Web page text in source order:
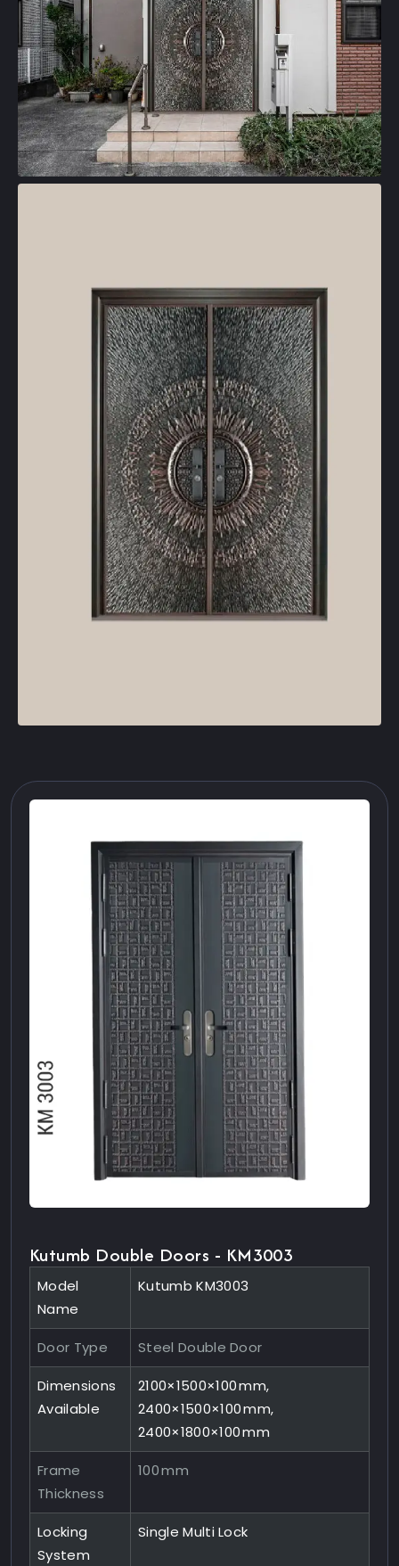
Kutumb Double Doors - KM3003
Model
Name
Kutumb KM3003
Door Type Steel Double Door
Dimensions
Available
2100×1500×100 mm,
2400×1500×100 mm,
2400×1800×100 mm
Frame
Thickness
100 mm
Locking
System
Single Multi Lock